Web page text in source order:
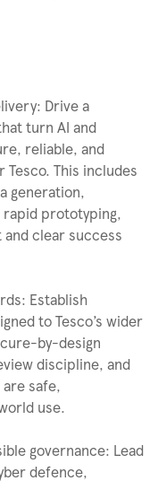
Drive a
turn AI and
reliable, and
This includes
generation,
rapid prototyping,
clear success
Establish
to Tesco’s wider
by-design
discipline, and
safe,
use.
governance: Lead
defence,